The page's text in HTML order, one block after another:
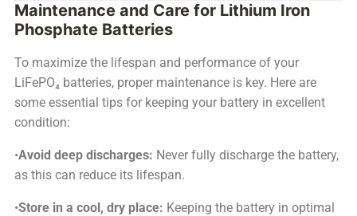
Maintenance and Care for Lithium Iron
Phosphate Batteries
To maximize the lifespan and performance of your
LiFePO₄ batteries, proper maintenance is key. Here are
some essential tips for keeping your battery in excellent
condition:
•Avoid deep discharges: Never fully discharge the battery,
as this can reduce its lifespan.
•Store in a cool, dry place: Keeping the battery in optimal